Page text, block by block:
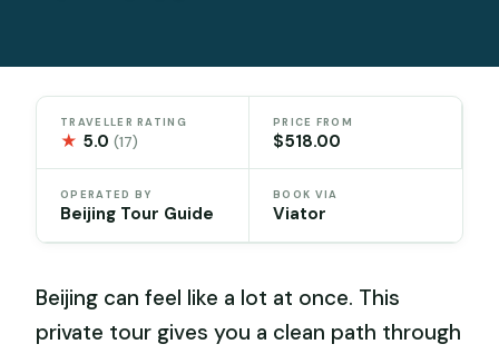
TRAVELLER RATING
★ 5.0(17)
PRICE FROM
$518.00
OPERATED BY
Beijing Tour Guide
BOOK VIA
Viator
Beijing can feel like a lot at once. This
private tour gives you a clean path through